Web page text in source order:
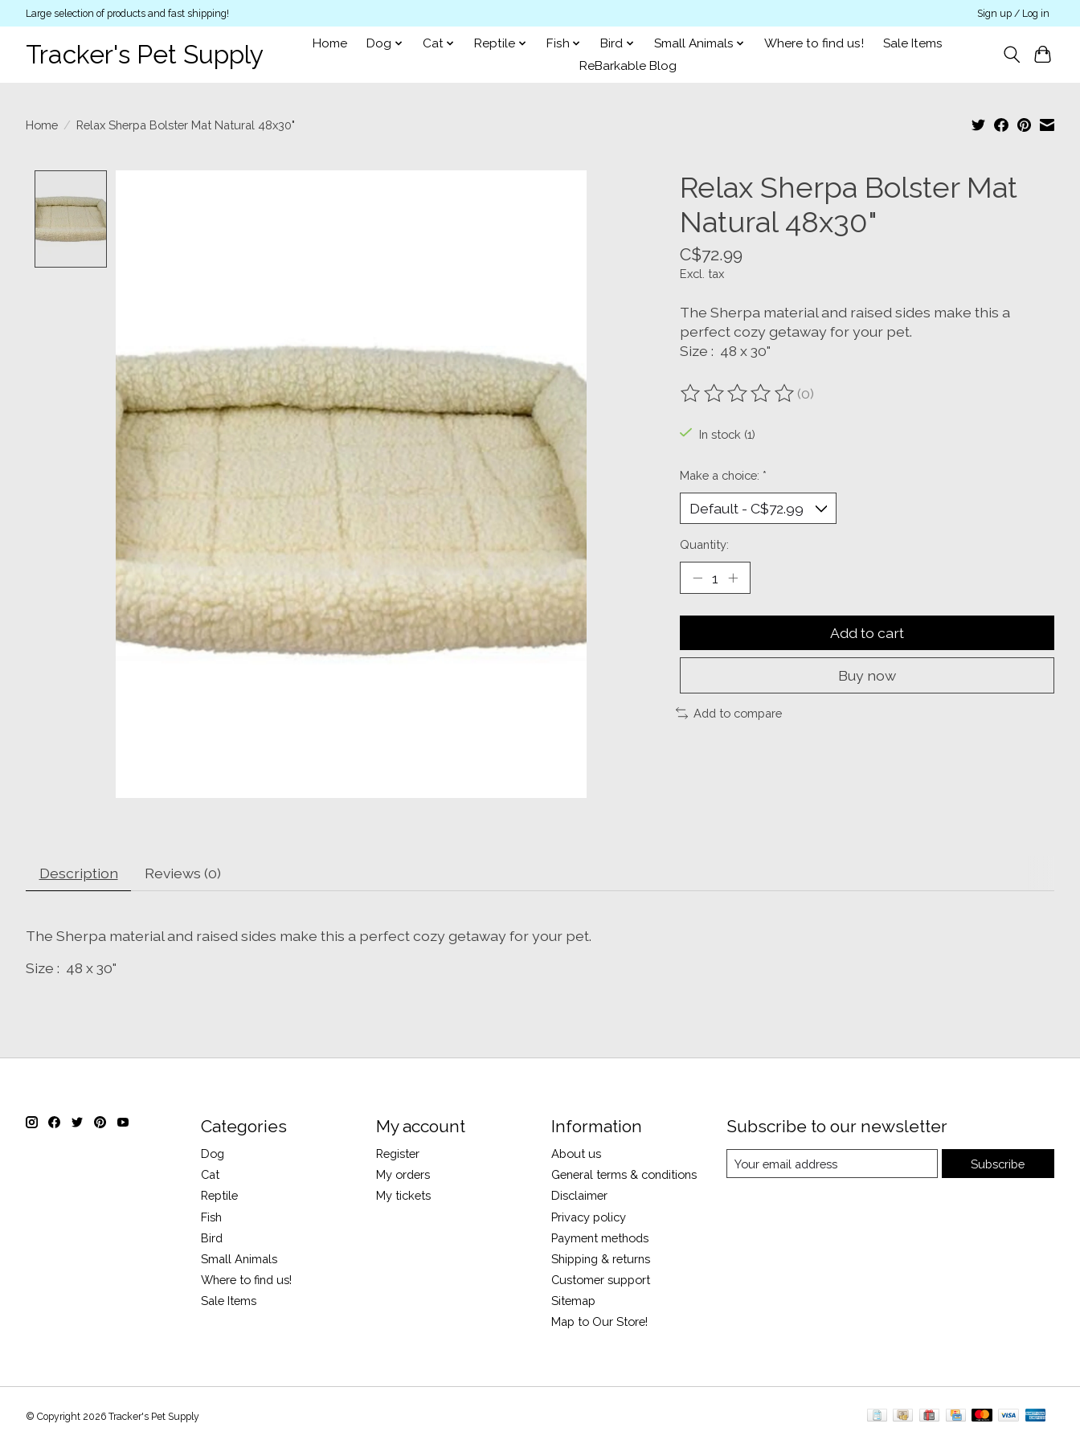
Large selection of products and fast shipping! Sign up / Log in
Tracker's Pet Supply Home Dog Cat Reptile Fish Bird Small Animals Where to find us!
Sale Items
ReBarkable Blog
Home / Relax Sherpa Bolster Mat Natural 48x30"
Relax Sherpa Bolster Mat
Natural 48x30"
C$72.99
Excl. tax
The Sherpa material and raised sides make this a
perfect cozy getaway for your pet.
Size : 48 x 30"
The rating of this product is
(0)
In stock (1)
Make a choice: *
Quantity:
Add to cart
Buy now
Add to compare
Description Reviews (0)
The Sherpa material and raised sides make this a perfect cozy getaway for your pet.
Size : 48 x 30"
Categories
Dog
Cat
Reptile
Fish
Bird
Small Animals
Where to find us!
Sale Items
My account
Register
My orders
My tickets
Information
About us
General terms & conditions
Disclaimer
Privacy policy
Payment methods
Shipping & returns
Customer support
Sitemap
Map to Our Store!
Subscribe to our newsletter
Subscribe
© Copyright 2026 Tracker's Pet Supply